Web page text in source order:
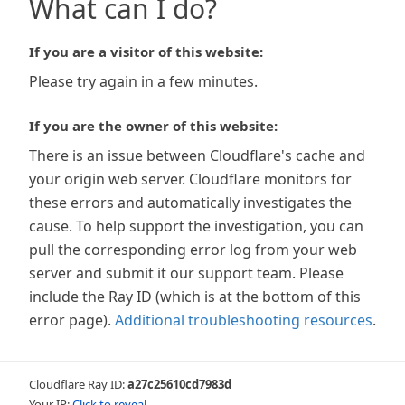
What can I do?
If you are a visitor of this website:
Please try again in a few minutes.
If you are the owner of this website:
There is an issue between Cloudflare's cache and
your origin web server. Cloudflare monitors for
these errors and automatically investigates the
cause. To help support the investigation, you can
pull the corresponding error log from your web
server and submit it our support team. Please
include the Ray ID (which is at the bottom of this
error page). Additional troubleshooting resources.
Cloudflare Ray ID:a27c25610cd7983d